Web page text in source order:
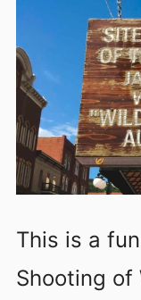
This is a
Shooting of